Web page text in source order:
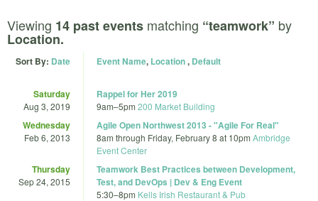
Viewing 14 past events matching “teamwork” by
Location.
Sort By: Date Event Name, Location, Default
Saturday
Aug 3, 2019
Rappel for Her 2019
9am–5pm 200 Market Building
Wednesday
Feb 6, 2013
Agile Open Northwest 2013 - "Agile For Real"
8am through Friday, February 8 at 10pm Ambridge
Event Center
Thursday
Sep 24, 2015
Teamwork Best Practices between Development,
Test, and DevOps | Dev & Eng Event
5:30–8pm Kells Irish Restaurant & Pub